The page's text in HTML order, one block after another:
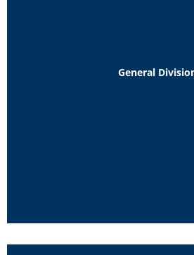
General